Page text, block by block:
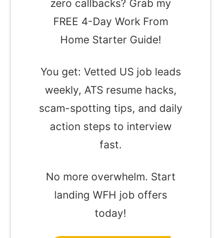
zero callbacks? Grab my
FREE 4-Day Work From
Home Starter Guide!
You get: Vetted US job leads
weekly, ATS resume hacks,
scam-spotting tips, and daily
action steps to interview
fast.
No more overwhelm. Start
landing WFH job offers
today!